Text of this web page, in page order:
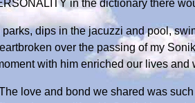
in the dictionary there
dips in the jacuzzi and pool,
over the passing of my
with him enriched our lives and
love and bond we shared was